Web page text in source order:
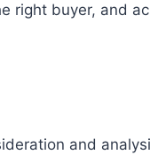
right buyer, and
and